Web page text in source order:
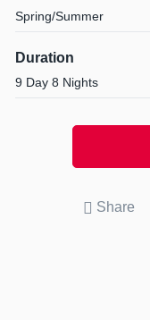
Spring/Summer
Duration
9 Day 8 Nights
Share